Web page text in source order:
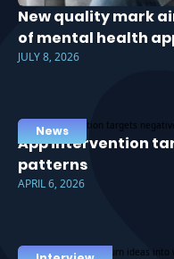
New quality mark
of mental health
JULY 8, 2026
News
App intervention
patterns
APRIL 6, 2026